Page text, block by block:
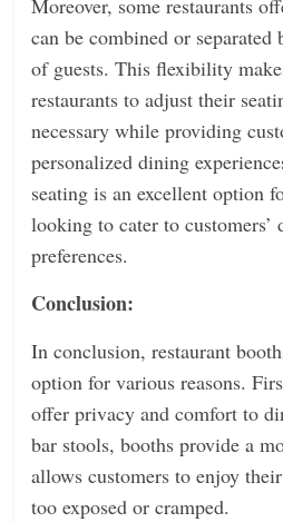
Moreover, some restaurants
can be combined or separated
of guests. This flexibility
restaurants to adjust their
necessary while providing
personalized dining
seating is an excellent option
looking to cater to customers’
preferences.
Conclusion:
In conclusion, restaurant
option for various reasons.
offer privacy and comfort to
bar stools, booths provide a
allows customers to enjoy
too exposed or cramped.